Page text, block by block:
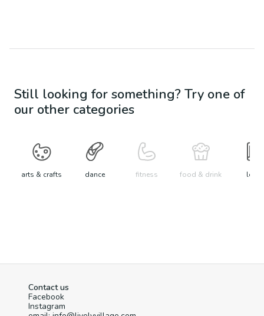
Still looking for something? Try one of
our other categories
arts & crafts dance fitness food & drink learn
Contact us
Facebook
Instagram